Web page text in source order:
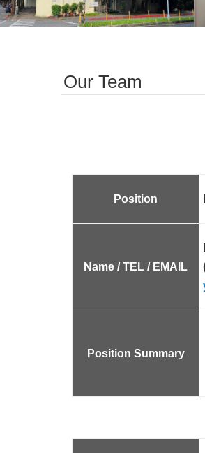
Our Team
Position
Name / TEL / EMAIL
Position Summary